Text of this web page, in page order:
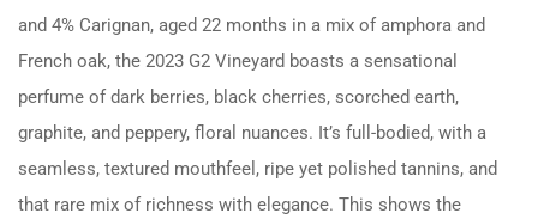
and 4% Carignan, aged 22 months in a mix of amphora and
French oak, the 2023 G2 Vineyard boasts a sensational
perfume of dark berries, black cherries, scorched earth,
graphite, and peppery, floral nuances. It’s full-bodied, with a
seamless, textured mouthfeel, ripe yet polished tannins, and
that rare mix of richness with elegance. This shows the